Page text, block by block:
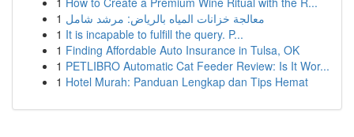
1 معالجة خزانات المياه بالرياض: مرشد شامل
1 It is incapable to fulfill the query. P...
1 Finding Affordable Auto Insurance in Tulsa, OK
1 PETLIBRO Automatic Cat Feeder Review: Is It Wor...
1 Hotel Murah: Panduan Lengkap dan Tips Hemat